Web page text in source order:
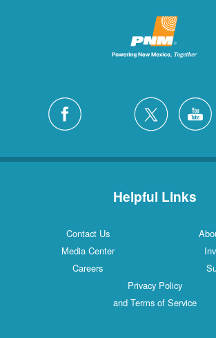
Helpful Links
Contact Us
Media Center
Careers
Privacy Policy
and Terms of Service